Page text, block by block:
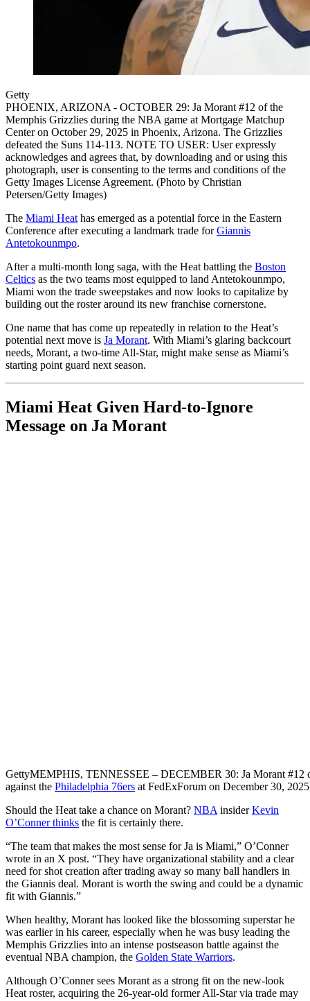
Getty
PHOENIX, ARIZONA - OCTOBER 29: Ja Morant #12 of the
Memphis Grizzlies during the NBA game at Mortgage Matchup
Center on October 29, 2025 in Phoenix, Arizona. The Grizzlies
defeated the Suns 114-113. NOTE TO USER: User expressly
acknowledges and agrees that, by downloading and or using this
photograph, user is consenting to the terms and conditions of the
Getty Images License Agreement. (Photo by Christian
Petersen/Getty Images)
The Miami Heat has emerged as a potential force in the Eastern
Conference after executing a landmark trade forGiannis
Antetokounmpo.
After a multi-month long saga, with the Heat battling the Boston
Celtics as the two teams most equipped to land Antetokounmpo,
Miami won the trade sweepstakes and now looks to capitalize by
building out the roster around its new franchise cornerstone.
One name that has come up repeatedly in relation to the Heat’s
potential next move is Ja Morant. With Miami’s glaring backcourt
needs, Morant, a two-time All-Star, might make sense as Miami’s
starting point guard next season.
Miami Heat Given Hard-to-Ignore
Message on Ja Morant
GettyMEMPHIS, TENNESSEE – DECEMBER 30: Ja Morant #12
against the Philadelphia 76ers at FedExForum on December 30,
Should the Heat take a chance on Morant? NBA insiderKevin
O’Conner thinks the fit is certainly there.
“The team that makes the most sense for Ja is Miami,” O’Conner
wrote in an X post. “They have organizational stability and a clear
need for shot creation after trading away so many ball handlers in
the Giannis deal. Morant is worth the swing and could be a dynamic
fit with Giannis.”
When healthy, Morant has looked like the blossoming superstar he
was earlier in his career, especially when he was busy leading the
Memphis Grizzlies into an intense postseason battle against the
eventual NBA champion, the Golden State Warriors.
Although O’Conner sees Morant as a strong fit on the new-look
Heat roster, acquiring the 26-year-old former All-Star via trade may